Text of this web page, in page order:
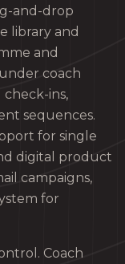
and-drop
library and
and
coach
ins,
sequences.
for single
digital product
campaigns,
for
Coach